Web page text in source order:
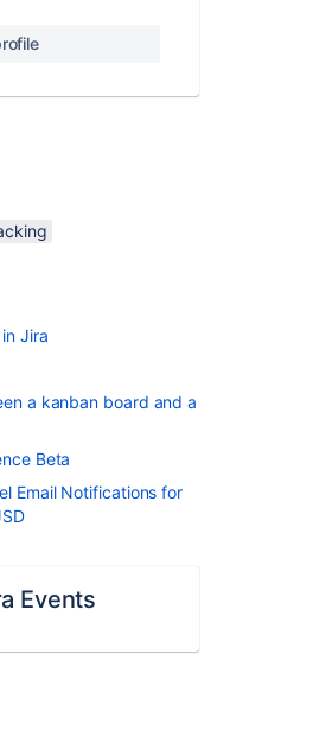
Jira
a kanban board and a
Beta
Email Notifications for
Events